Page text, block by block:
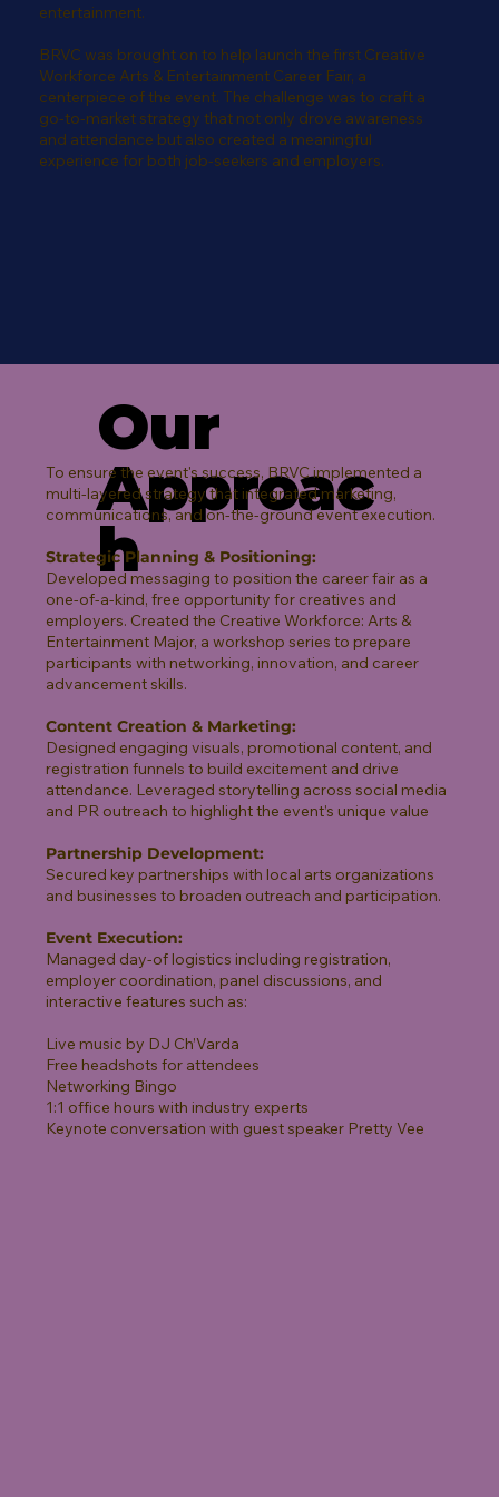
entertainment.
BRVC was brought on to help launch the first Creative
Workforce Arts & Entertainment Career Fair, a
centerpiece of the event. The challenge was to craft a
go-to-market strategy that not only drove awareness
and attendance but also created a meaningful
experience for both job-seekers and employers.
Our
Approac
h
To ensure the event's success, BRVC implemented a
multi-layered strategy that integrated marketing,
communications, and on-the-ground event execution.
Strategic Planning & Positioning:
Developed messaging to position the career fair as a
one-of-a-kind, free opportunity for creatives and
employers. Created the Creative Workforce: Arts &
Entertainment Major, a workshop series to prepare
participants with networking, innovation, and career
advancement skills.
Content Creation & Marketing:
Designed engaging visuals, promotional content, and
registration funnels to build excitement and drive
attendance. Leveraged storytelling across social media
and PR outreach to highlight the event’s unique value
Partnership Development:
Secured key partnerships with local arts organizations
and businesses to broaden outreach and participation.
Event Execution:
Managed day-of logistics including registration,
employer coordination, panel discussions, and
interactive features such as:
Live music by DJ Ch’Varda
Free headshots for attendees
Networking Bingo
1:1 office hours with industry experts
Keynote conversation with guest speaker Pretty Vee